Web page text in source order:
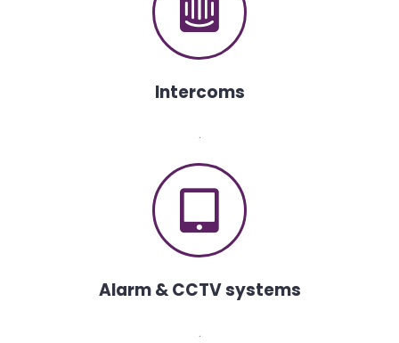
Intercoms
.
Alarm & CCTV systems
.